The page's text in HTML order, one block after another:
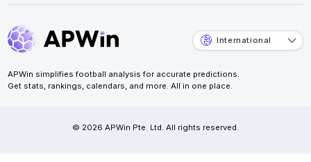
International
APWin simplifies football analysis for accurate predictions.
Get stats, rankings, calendars, and more. All in one place.
© 2026 APWin Pte. Ltd. All rights reserved.